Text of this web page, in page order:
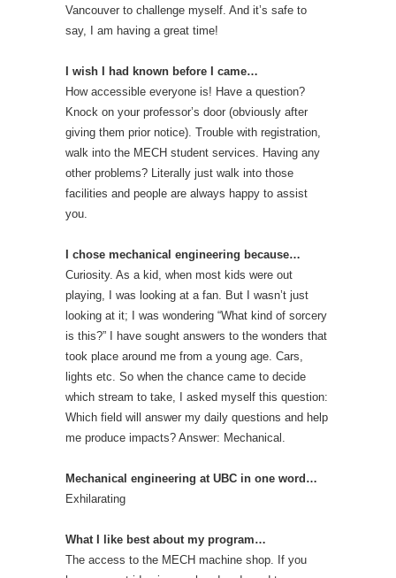
Vancouver to challenge myself. And it’s safe to
say, I am having a great time!
I wish I had known before I came…
How accessible everyone is! Have a question?
Knock on your professor’s door (obviously after
giving them prior notice). Trouble with registration,
walk into the MECH student services. Having any
other problems? Literally just walk into those
facilities and people are always happy to assist
you.
I chose mechanical engineering because…
Curiosity. As a kid, when most kids were out
playing, I was looking at a fan. But I wasn’t just
looking at it; I was wondering “What kind of sorcery
is this?” I have sought answers to the wonders that
took place around me from a young age. Cars,
lights etc. So when the chance came to decide
which stream to take, I asked myself this question:
Which field will answer my daily questions and help
me produce impacts? Answer: Mechanical.
Mechanical engineering at UBC in one word…
Exhilarating
What I like best about my program…
The access to the MECH machine shop. If you